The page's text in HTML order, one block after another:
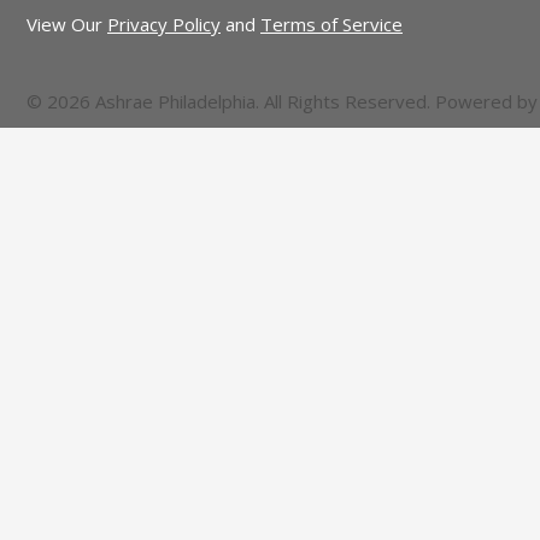
View Our Privacy Policy and Terms of Service
© 2026 Ashrae Philadelphia. All Rights Reserved. Powered by